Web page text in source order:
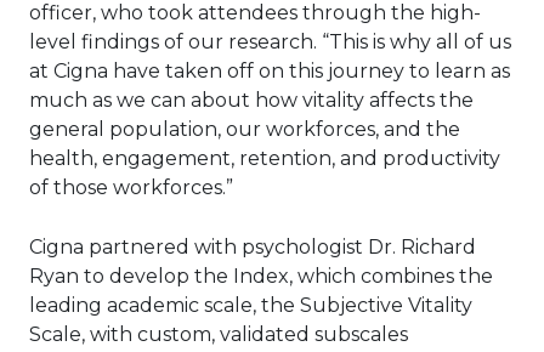
officer, who took attendees through the high-
level findings of our research. “This is why all of us
at Cigna have taken off on this journey to learn as
much as we can about how vitality affects the
general population, our workforces, and the
health, engagement, retention, and productivity
of those workforces.”
Cigna partnered with psychologist Dr. Richard
Ryan to develop the Index, which combines the
leading academic scale, the Subjective Vitality
Scale, with custom, validated subscales